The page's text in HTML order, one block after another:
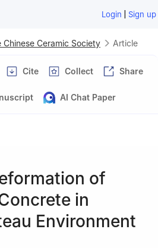
Login | Sign up
Chinese Ceramic Society Article
Cite Collect Share
AI Chat Paper
of
in
Environment